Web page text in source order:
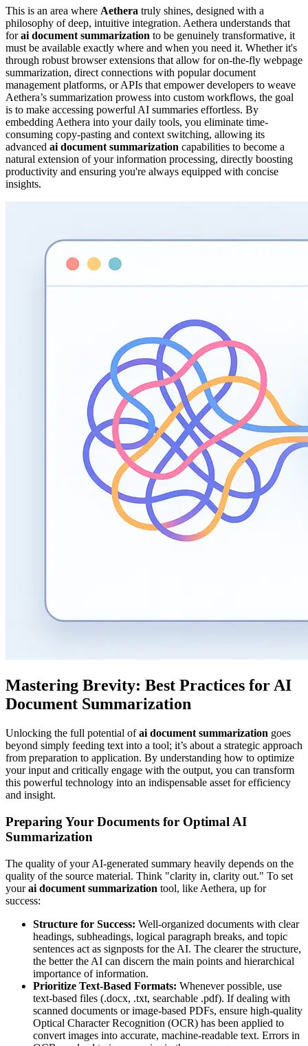
This is an area where Aethera truly shines, designed with a
philosophy of deep, intuitive integration. Aethera understands that
forai document summarization to be genuinely transformative, it
must be available exactly where and when you need it. Whether it's
through robust browser extensions that allow for on-the-fly webpage
summarization, direct connections with popular document
management platforms, or APIs that empower developers to weave
Aethera’s summarization prowess into custom workflows, the goal
is to make accessing powerful AI summaries effortless. By
embedding Aethera into your daily tools, you eliminate time-
consuming copy-pasting and context switching, allowing its
advanced ai document summarization capabilities to become a
natural extension of your information processing, directly boosting
productivity and ensuring you're always equipped with concise
insights.
Mastering Brevity: Best Practices for AI
Document Summarization
Unlocking the full potential ofai document summarization goes
beyond simply feeding text into a tool; it’s about a strategic approach
from preparation to application. By understanding how to optimize
your input and critically engage with the output, you can transform
this powerful technology into an indispensable asset for efficiency
and insight.
Preparing Your Documents for Optimal AI
Summarization
The quality of your AI-generated summary heavily depends on the
quality of the source material. Think "clarity in, clarity out." To set
yourai document summarization tool, like Aethera, up for
success:
Structure for Success: Well-organized documents with clear
headings, subheadings, logical paragraph breaks, and topic
sentences act as signposts for the AI. The clearer the structure,
the better the AI can discern the main points and hierarchical
importance of information.
Prioritize Text-Based Formats: Whenever possible, use
text-based files (.docx, .txt, searchable .pdf). If dealing with
scanned documents or image-based PDFs, ensure high-quality
Optical Character Recognition (OCR) has been applied to
convert images into accurate, machine-readable text. Errors in